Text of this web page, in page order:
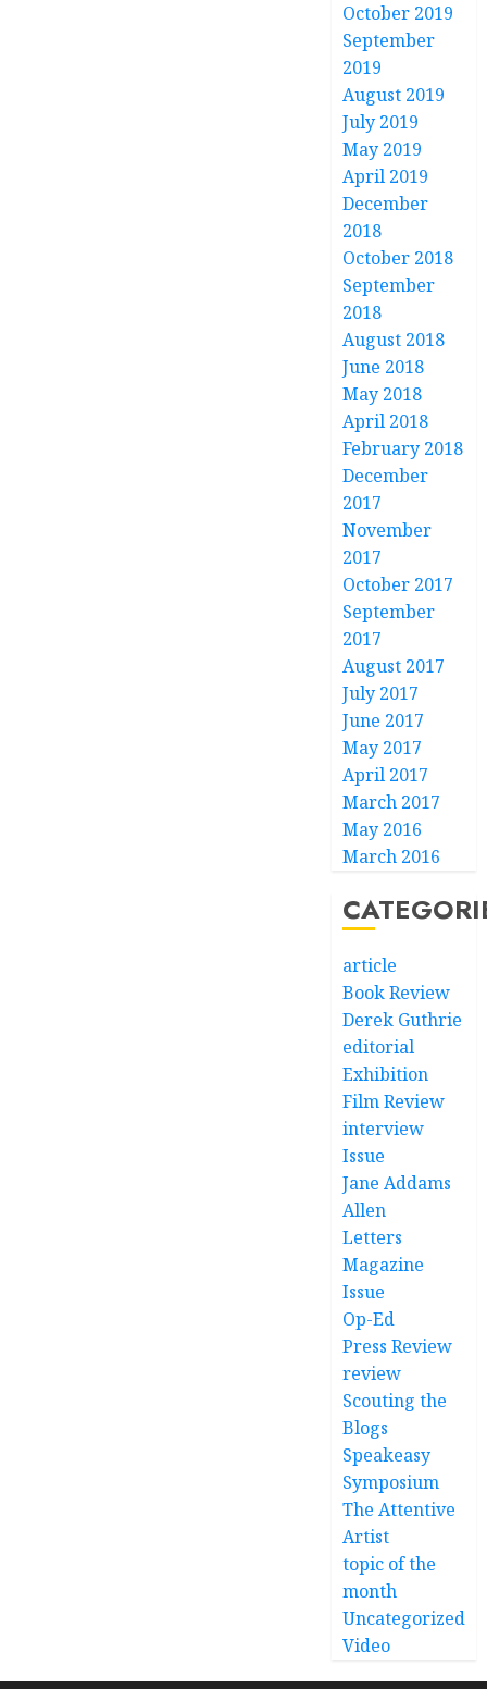
October 2019
September
2019
August 2019
July 2019
May 2019
April 2019
December
2018
October 2018
September
2018
August 2018
June 2018
May 2018
April 2018
February 2018
December
2017
November
2017
October 2017
September
2017
August 2017
July 2017
June 2017
May 2017
April 2017
March 2017
May 2016
March 2016
article
Book Review
Derek Guthrie
editorial
Exhibition
Film Review
interview
Issue
Jane Addams
Allen
Letters
Magazine
Issue
Op-Ed
Press Review
review
Scouting the
Blogs
Speakeasy
Symposium
The Attentive
Artist
topic of the
month
Uncategorized
Video